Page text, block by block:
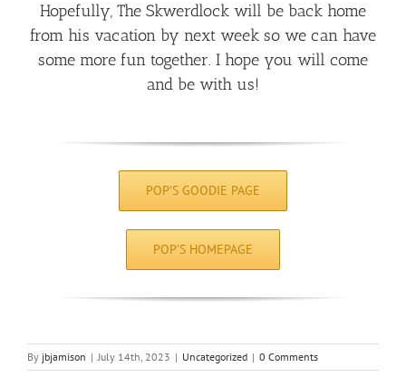
Hopefully, The Skwerdlock will be back home
from his vacation by next week so we can have
some more fun together. I hope you will come
and be with us!
POP’S GOODIE PAGE
POP’S HOMEPAGE
By jbjamison | July 14th, 2023 | Uncategorized | 0 Comments